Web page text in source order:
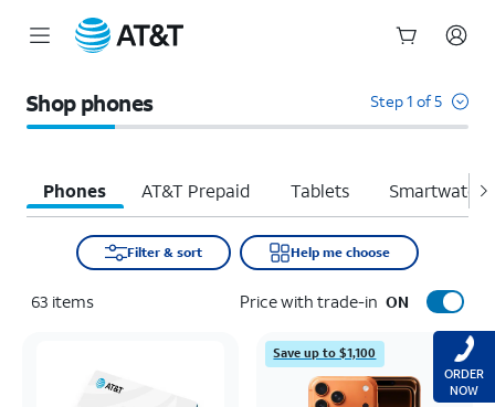
Shop phones Step 1 of 5
Phones AT&T Prepaid Tablets
Filter & sort Help me choose
63 items Price with trade-in ON
Save up to $1,100
ORDER
NOW